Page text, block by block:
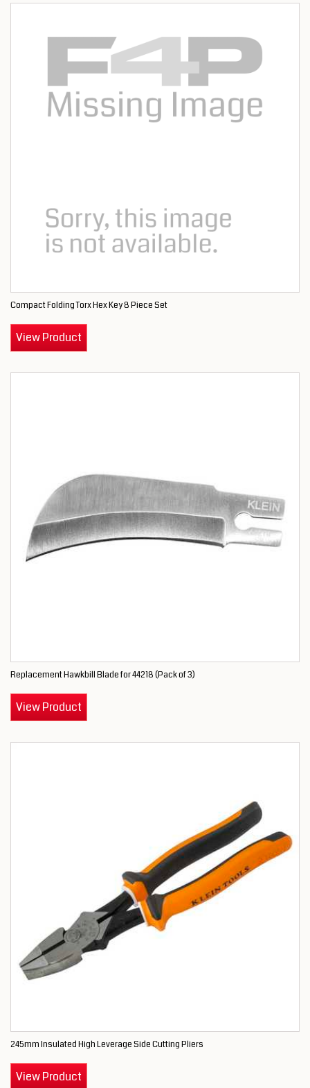
Compact Folding Torx Hex Key 8 Piece Set
View Product
Replacement Hawkbill Blade for 44218 (Pack of 3)
View Product
245mm Insulated High Leverage Side Cutting Pliers
View Product